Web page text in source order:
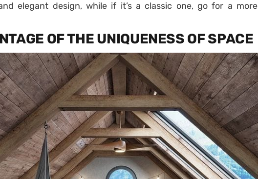
elegant design, while if it’s a classic one, go for a more
OF THE UNIQUENESS OF SPACE